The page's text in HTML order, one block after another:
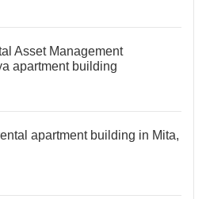
Asset Management
apartment building
apartment building in Mita,